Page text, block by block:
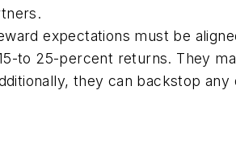
expectations must be
to 25-percent returns. They
they can backstop